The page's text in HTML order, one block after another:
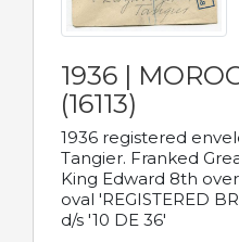
1936 |
(16113)
1936 registered
Tangier. Franked
King Edward 8th
oval 'REGISTERED
d/s '10 DE 36'